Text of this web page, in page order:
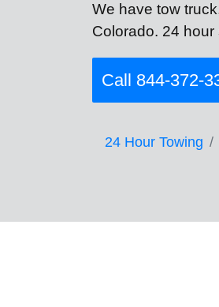
We have tow
Colorado. 24 hour
Call 844-372-
24 Hour Towing